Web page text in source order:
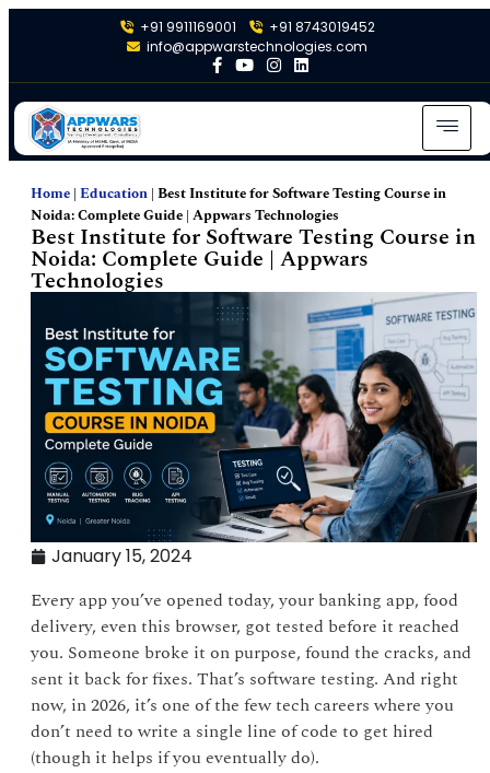
+91 9911169001
+91 8743019452
info@appwarstechnologies.com
Home | Education | Best Institute for Software Testing Course in
Noida: Complete Guide | Appwars Technologies
Best Institute for Software Testing Course in
Noida: Complete Guide | Appwars
Technologies
January 15, 2024
Every app you’ve opened today, your banking app, food
delivery, even this browser, got tested before it reached
you. Someone broke it on purpose, found the cracks, and
sent it back for fixes. That’s software testing. And right
now, in 2026, it’s one of the few tech careers where you
don’t need to write a single line of code to get hired
(though it helps if you eventually do).